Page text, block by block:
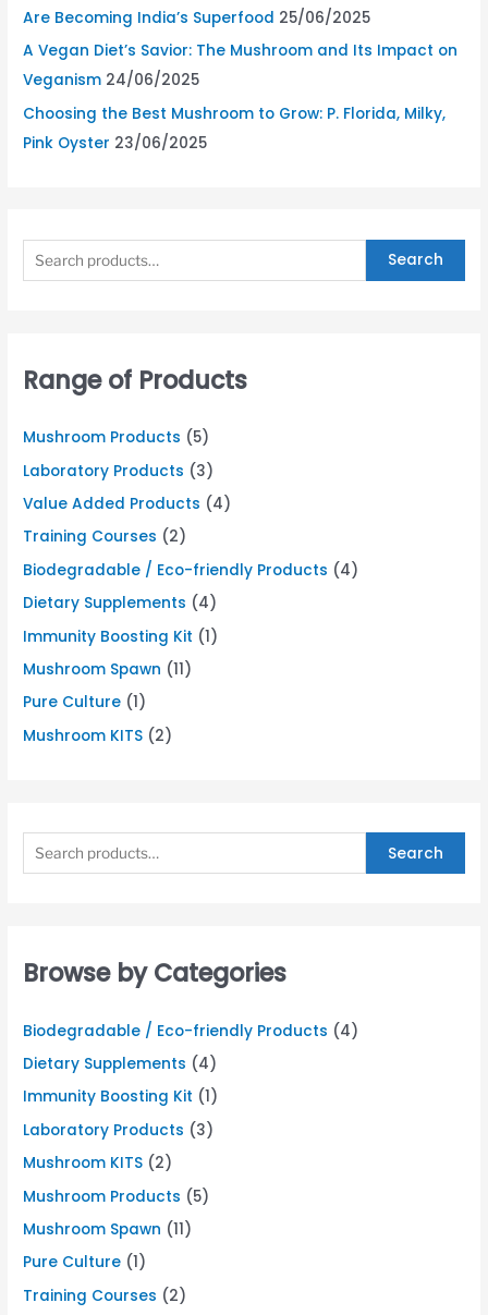
Are Becoming India’s Superfood 25/06/2025
A Vegan Diet’s Savior: The Mushroom and Its Impact on
Veganism 24/06/2025
Choosing the Best Mushroom to Grow: P. Florida, Milky,
Pink Oyster 23/06/2025
Search
Range of Products
Mushroom Products (5)
Laboratory Products (3)
Value Added Products (4)
Training Courses (2)
Biodegradable / Eco-friendly Products (4)
Dietary Supplements (4)
Immunity Boosting Kit (1)
Mushroom Spawn (11)
Pure Culture (1)
Mushroom KITS (2)
Search
Browse by Categories
Biodegradable / Eco-friendly Products (4)
Dietary Supplements (4)
Immunity Boosting Kit (1)
Laboratory Products (3)
Mushroom KITS (2)
Mushroom Products (5)
Mushroom Spawn (11)
Pure Culture (1)
Training Courses (2)